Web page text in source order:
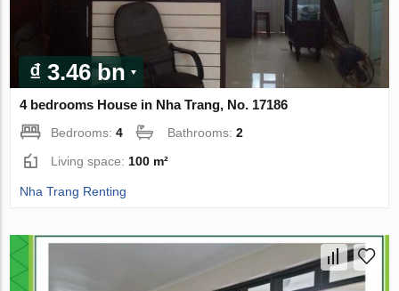
₫ 3.46 bn
4 bedrooms House in Nha Trang, No. 17186
Bedrooms:4 Bathrooms:2
Living space: 100 m²
Nha Trang Renting